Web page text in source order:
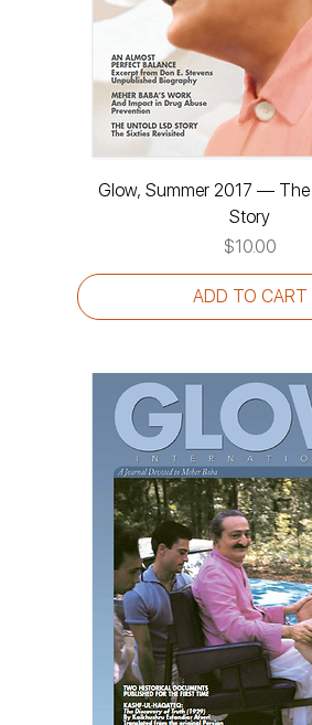
Glow, Summer 2017 — The
Story
Price
$10.00
ADD TO CART